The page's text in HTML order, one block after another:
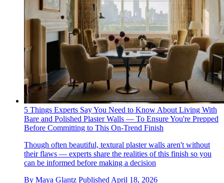
5 Things Experts Say You Need to Know About Living With
Bare and Polished Plaster Walls — To Ensure You're Prepped
Before Committing to This On-Trend Finish
Though often beautiful, textural plaster walls aren't without
their flaws — experts share the realities of this finish so you
can be informed before making a decision
By Maya Glantz Published April 18, 2026